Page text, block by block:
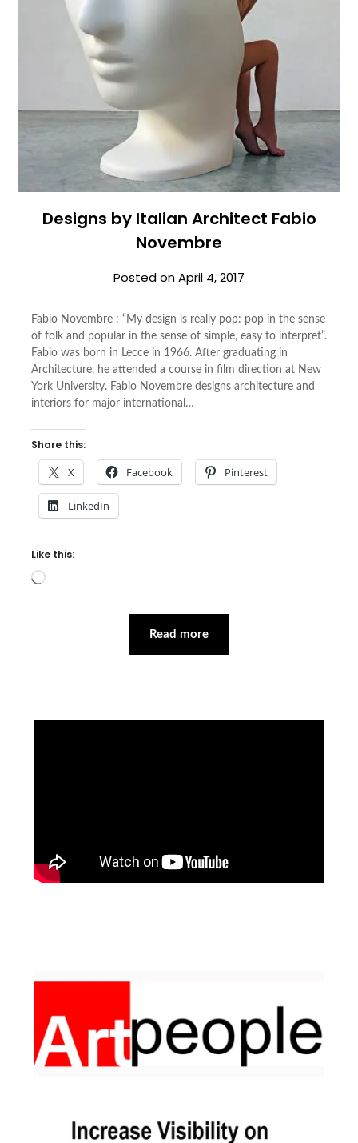
Designs by Italian Architect Fabio
Novembre
Posted onApril 4, 2017
Fabio Novembre : “My design is really pop: pop in the sense
of folk and popular in the sense of simple, easy to interpret”.
Fabio was born in Lecce in 1966. After graduating in
Architecture, he attended a course in film direction at New
York University. Fabio Novembre designs architecture and
interiors for major international…
Share this:
X Facebook Pinterest
LinkedIn
Like this:
Loading…
Read more